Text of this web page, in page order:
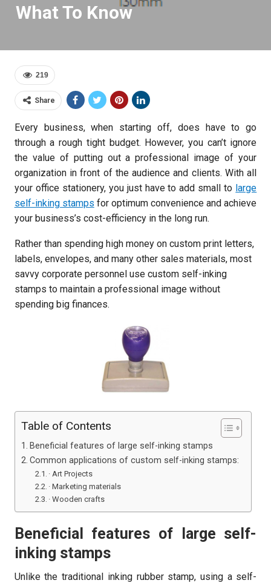
What To Know
219
Share
Every business, when starting off, does have to go
through a rough tight budget. However, you can’t ignore
the value of putting out a professional image of your
organization in front of the audience and clients. With all
your office stationery, you just have to add small to large
self-inking stamps for optimum convenience and achieve
your business’s cost-efficiency in the long run.
Rather than spending high money on custom print letters,
labels, envelopes, and many other sales materials, most
savvy corporate personnel use custom self-inking
stamps to maintain a professional image without
spending big finances.
Table of Contents
Beneficial features of large self-inking stamps
Common applications of custom self-inking stamps:
· Art Projects
· Marketing materials
· Wooden crafts
Beneficial features of large self-
inking stamps
Unlike the traditional inking rubber stamp, using a self-